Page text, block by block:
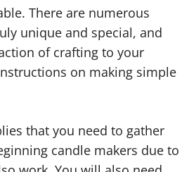
There are numerous
unique and special, and
of crafting to your
on making simple
that you need to gather
candle makers due to